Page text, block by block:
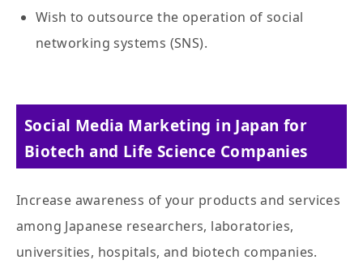
Wish to outsource the operation of social
networking systems (SNS).
Social Media Marketing in Japan for
Biotech and Life Science Companies
Increase awareness of your products and services
among Japanese researchers, laboratories,
universities, hospitals, and biotech companies.